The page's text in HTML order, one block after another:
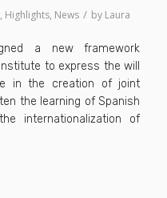
, Highlights, News / by Laura
a new framework
to express the will
in the creation of joint
the learning of Spanish
internationalization of